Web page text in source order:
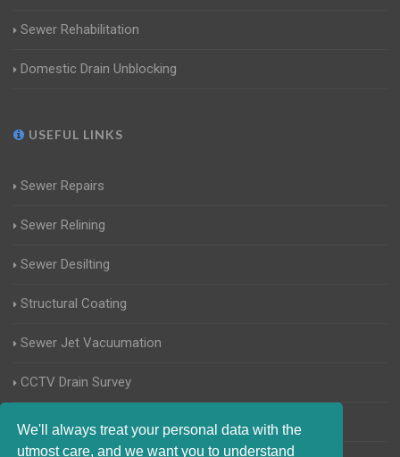
We'll always treat your personal data with the
utmost care, and we want you to understand
Sewer Rehabilitation
Domestic Drain Unblocking
USEFUL LINKS
Sewer Repairs
Sewer Relining
Sewer Desilting
Structural Coating
Sewer Jet Vacuumation
CCTV Drain Survey
Manhole Inspections